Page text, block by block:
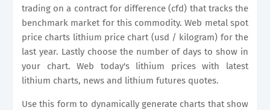
trading on a contract for difference (cfd) that tracks the
benchmark market for this commodity. Web metal spot
price charts lithium price chart (usd / kilogram) for the
last year. Lastly choose the number of days to show in
your chart. Web today's lithium prices with latest
lithium charts, news and lithium futures quotes.
Use this form to dynamically generate charts that show